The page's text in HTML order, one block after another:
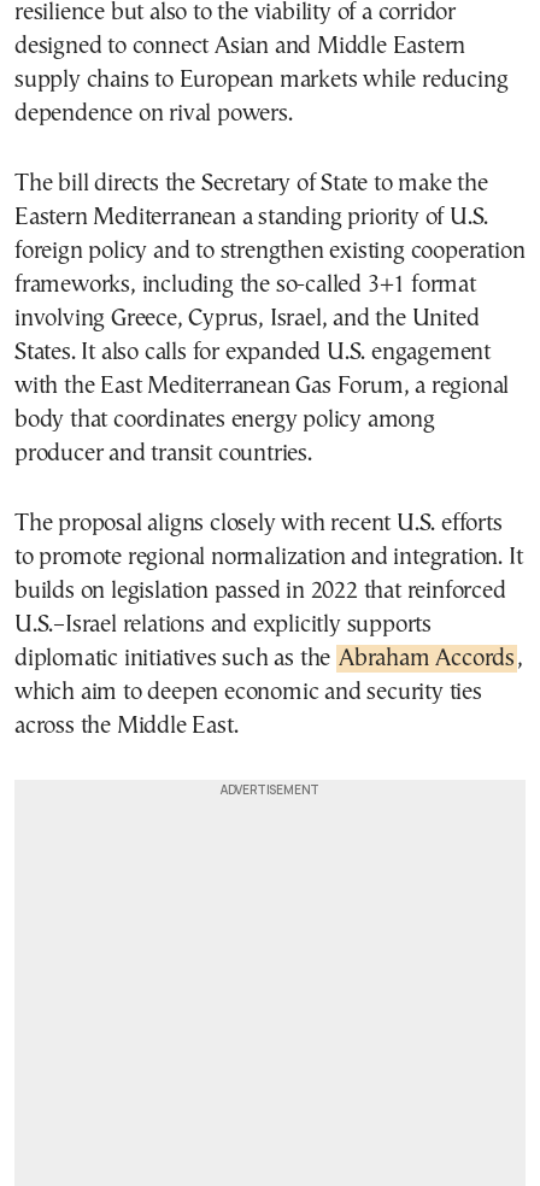
resilience but also to the viability of a corridor
designed to connect Asian and Middle Eastern
supply chains to European markets while reducing
dependence on rival powers.
The bill directs the Secretary of State to make the
Eastern Mediterranean a standing priority of U.S.
foreign policy and to strengthen existing cooperation
frameworks, including the so-called 3+1 format
involving Greece, Cyprus, Israel, and the United
States. It also calls for expanded U.S. engagement
with the East Mediterranean Gas Forum, a regional
body that coordinates energy policy among
producer and transit countries.
The proposal aligns closely with recent U.S. efforts
to promote regional normalization and integration. It
builds on legislation passed in 2022 that reinforced
U.S.–Israel relations and explicitly supports
diplomatic initiatives such as the Abraham Accords ,
which aim to deepen economic and security ties
across the Middle East.